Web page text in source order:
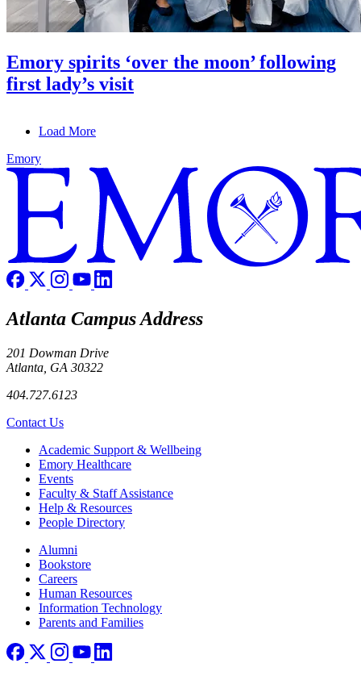
Emory spirits ‘over the moon’ following
first lady’s visit
Load More
Emory
Atlanta Campus Address
201 Dowman Drive
Atlanta, GA 30322
404.727.6123
Contact Us
Footer Academic Support & Wellbeing
Emory Healthcare
Events
Faculty & Staff Assistance
Help & Resources
People Directory
Footer right
Alumni
Bookstore
Careers
Human Resources
Information Technology
Parents and Families